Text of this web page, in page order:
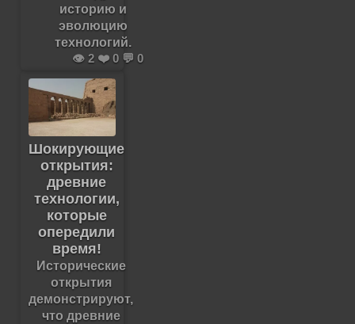
историю и
эволюцию
технологий.
👁️ 2 ❤️ 0 💬 0
Шокирующие
открытия:
древние
технологии,
которые
опередили
время!
Исторические
открытия
демонстрируют,
что древние